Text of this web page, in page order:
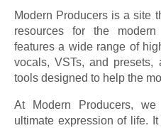
Modern Producers is a site
resources for the
features a wide range of
vocals, VSTs, and
tools designed to help the
At Modern Producers,
ultimate expression of life.